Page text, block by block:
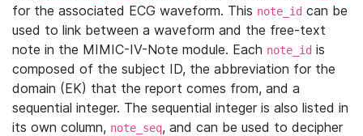
for the associated ECG waveform. This note_id can be
used to link between a waveform and the free-text
note in the MIMIC-IV-Note module. Each note_id is
composed of the subject ID, the abbreviation for the
domain (EK) that the report comes from, and a
sequential integer. The sequential integer is also listed in
its own column, note_seq, and can be used to decipher